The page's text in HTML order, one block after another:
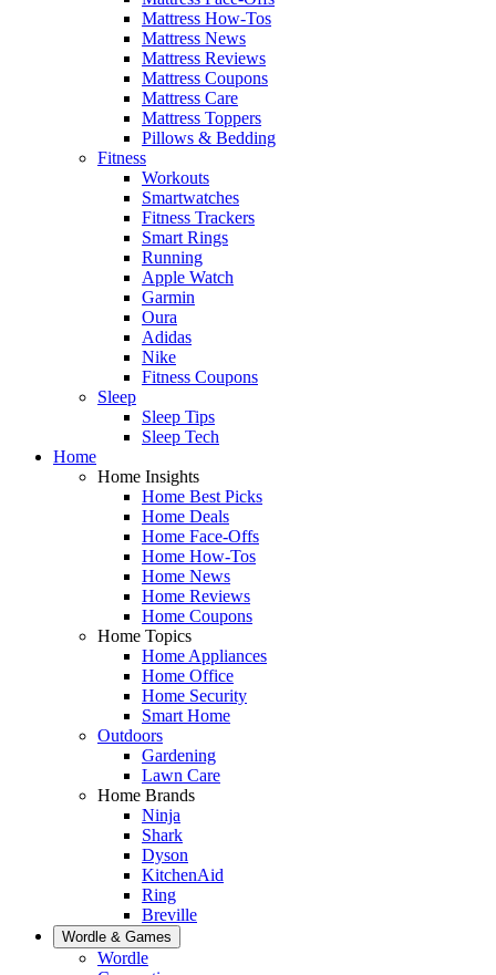
Mattress How-Tos
Mattress News
Mattress Reviews
Mattress Coupons
Mattress Care
Mattress Toppers
Pillows & Bedding
Fitness
Workouts
Smartwatches
Fitness Trackers
Smart Rings
Running
Apple Watch
Garmin
Oura
Adidas
Nike
Fitness Coupons
Sleep
Sleep Tips
Sleep Tech
Home
Home Insights
Home Best Picks
Home Deals
Home Face-Offs
Home How-Tos
Home News
Home Reviews
Home Coupons
Home Topics
Home Appliances
Home Office
Home Security
Smart Home
Outdoors
Gardening
Lawn Care
Home Brands
Ninja
Shark
Dyson
KitchenAid
Ring
Breville
Wordle & Games
Wordle